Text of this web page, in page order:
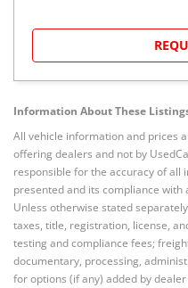
Information About These
All vehicle information and prices
offering dealers and not by
responsible for the accuracy of
presented and its compliance
Unless otherwise stated
taxes, title, registration, license,
testing and compliance fees;
documentary, processing,
for options (if any) added by